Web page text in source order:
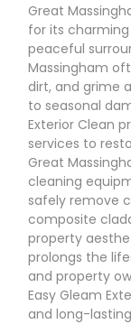
Great
for its
peaceful
Massingham
dirt, and grime
to seasonal
Exterior Clean
services to
Great
cleaning
safely remove
composite
property
prolongs the
and property
Easy Gleam
and long-